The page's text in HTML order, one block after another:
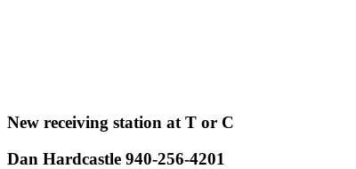
New receiving station at T or C
Dan Hardcastle 940-256-4201